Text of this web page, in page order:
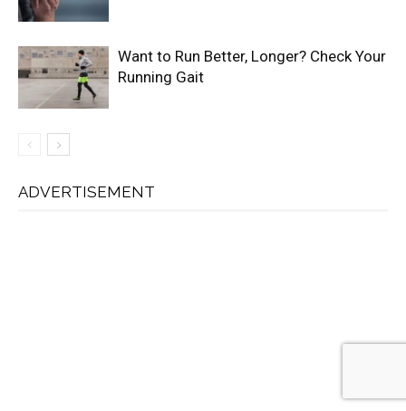
Want to Run Better, Longer? Check Your
Running Gait
ADVERTISEMENT